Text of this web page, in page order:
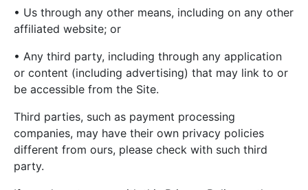
• Us through any other means, including on any other
affiliated website; or
• Any third party, including through any application
or content (including advertising) that may link to or
be accessible from the Site.
Third parties, such as payment processing
companies, may have their own privacy policies
different from ours, please check with such third
party.